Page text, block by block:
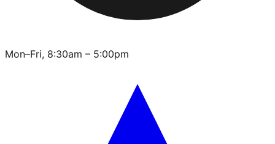
Mon–Fri, 8:30am – 5:00pm